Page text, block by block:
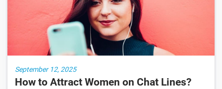
September 12, 2025
How to Attract Women on Chat Lines?